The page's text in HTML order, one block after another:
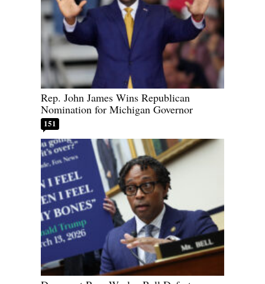
Rep. John James Wins Republican
Nomination for Michigan Governor
151